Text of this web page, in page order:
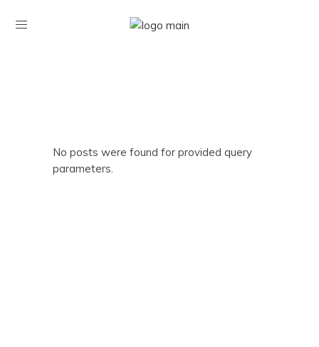
No posts were found for provided query
parameters.